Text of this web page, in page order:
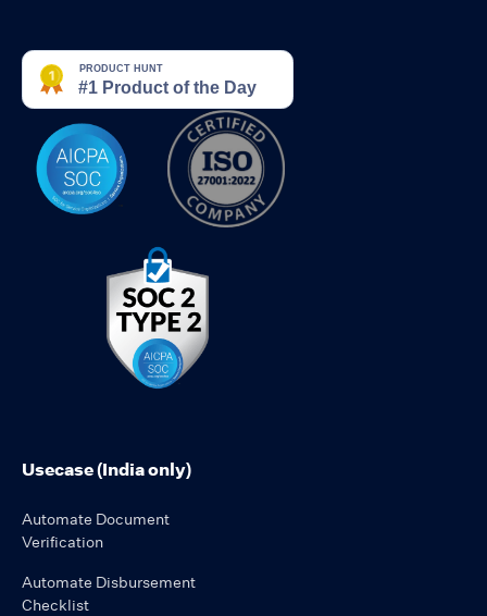
Usecase (India only)
Automate Document
Verification
Automate Disbursement
Checklist